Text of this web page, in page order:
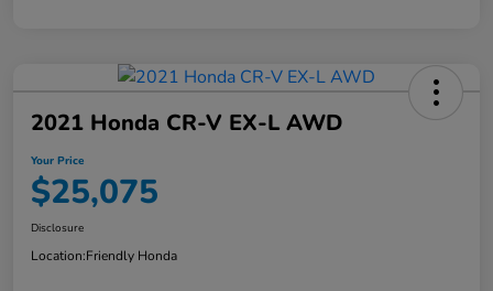
2021 Honda CR-V EX-L AWD
Your Price
$25,075
Disclosure
Location:Friendly Honda